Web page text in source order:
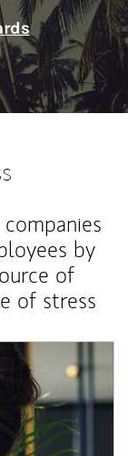
by
of
of stress